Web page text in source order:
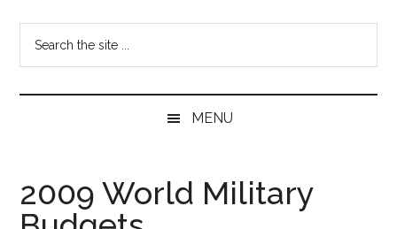
Hidden
Harmonies
China
China
a
Brave
MENU
2009 World Military